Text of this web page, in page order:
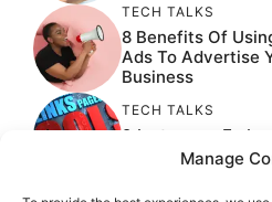
Manage
TECH TALKS
8 Benefits Of
Ads To Advertise
Business
TECH TALKS
9 Instagram
Generator Tool
UNCATEGORIZED